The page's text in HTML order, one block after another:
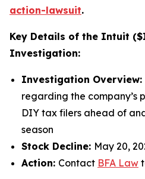
action-lawsuit.
Key Details of the Intuit
Investigation:
Investigation Overview:
regarding the company’s
DIY tax filers ahead of
season
Stock Decline: May 20,
Action: Contact BFA Law